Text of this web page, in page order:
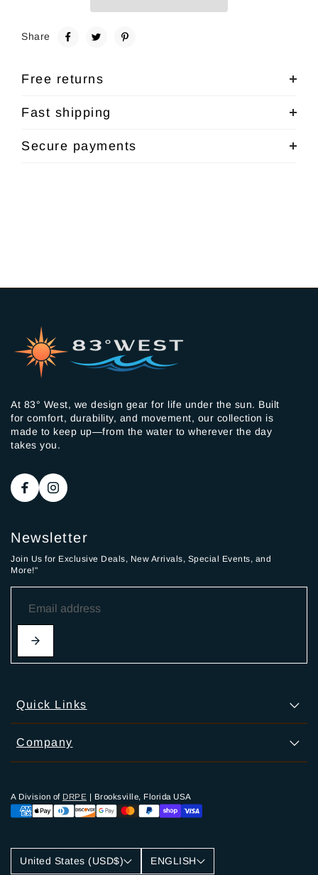
Share
Free returns
Fast shipping
Secure payments
At 83° West, we design gear for life under the sun. Built
for comfort, durability, and movement, our collection is
made to keep up—from the water to wherever the day
takes you.
Newsletter
Join Us for Exclusive Deals, New Arrivals, Special Events, and
More!"
Quick Links
Company
A Division of DRPE | Brooksville, Florida USA
United States (USD$) ENGLISH